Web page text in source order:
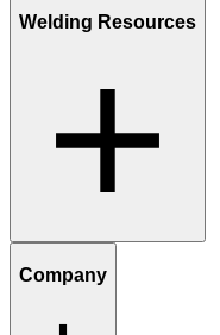
Welding Resources
Company